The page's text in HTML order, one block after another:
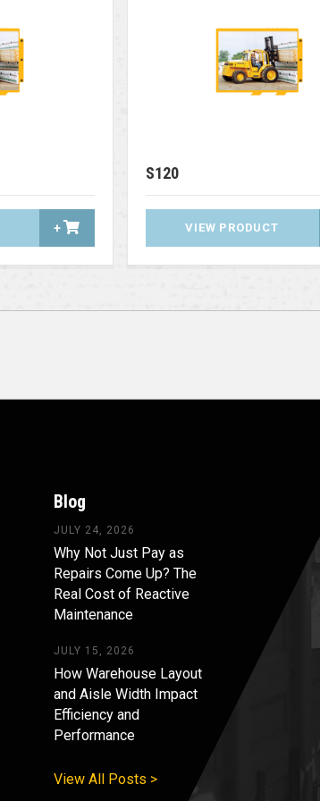
+
S120
VIEW PRODUCT
Blog
JULY 24, 2026
Why Not Just Pay as
Repairs Come Up? The
Real Cost of Reactive
Maintenance
JULY 15, 2026
How Warehouse Layout
and Aisle Width Impact
Efficiency and
Performance
View All Posts >